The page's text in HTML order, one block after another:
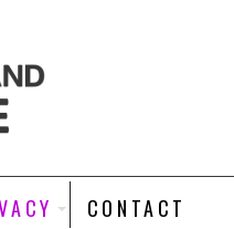
CONTACT